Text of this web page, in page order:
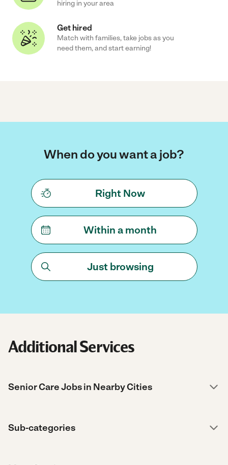
hiring in your area
Get hired
Match with families, take jobs as you
need them, and start earning!
When do you want a job?
Right Now
Within a month
Just browsing
Additional Services
Senior Care Jobs in Nearby Cities
Sub-categories